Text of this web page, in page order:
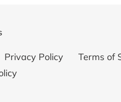
Privacy Policy Terms of